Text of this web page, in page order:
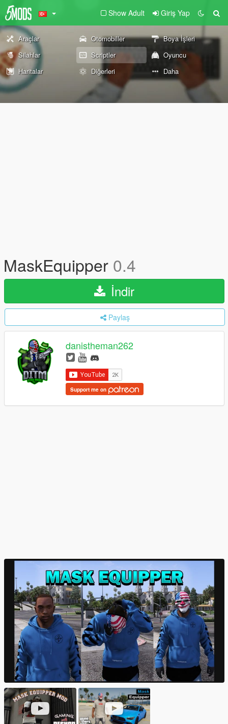
Show Adult Giriş Yap
Araçlar Otomobiller
Boya İşleri
Silahlar
Scriptler
Oyuncu
Haritalar
Diğerleri Daha
MaskEquipper 0.4
İndir
Paylaş
danistheman262
Support me on